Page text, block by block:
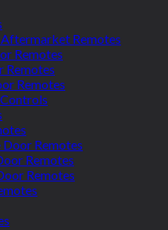
Remotes
Remotes
Remotes
Remotes
Remotes
Remotes
Remotes